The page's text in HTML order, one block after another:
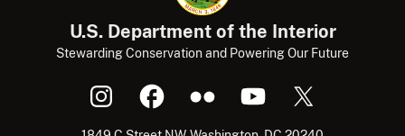
U.S. Department of the Interior
Stewarding Conservation and Powering Our Future